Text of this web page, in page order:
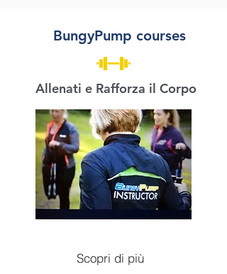
BungyPump courses
Allenati e Rafforza il Corpo
Scopri di più